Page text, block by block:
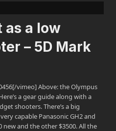
as a low
– 5D Mark
vimeo] Above: the Olympus
a gear guide along with a
shooters. There’s a big
capable Panasonic GH2 and
new and the other $3500. All the